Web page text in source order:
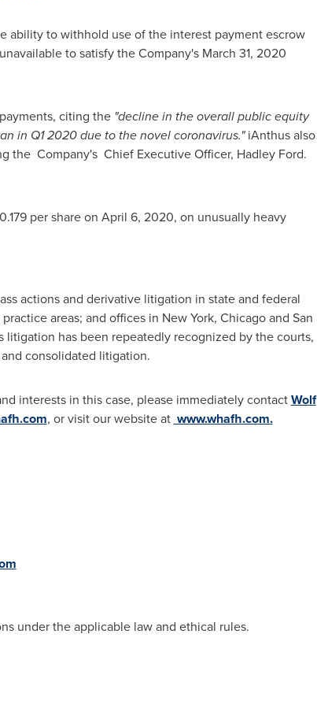
ability to withhold use of the interest payment escrow
to satisfy the Company's March 31, 2020
citing the "decline in the overall public equity
in Q1 2020 due to the novel coronavirus."iAnthus also
the Company's Chief Executive Officer, Hadley Ford.
per share on April 6, 2020, on unusually heavy
actions and derivative litigation in state and federal
areas; and offices in New York, Chicagoand San
has been repeatedly recognized by the courts,
consolidated litigation.
interests in this case, please immediately contactWolf
, or visit our website at www.whafh.com.
under the applicable law and ethical rules.